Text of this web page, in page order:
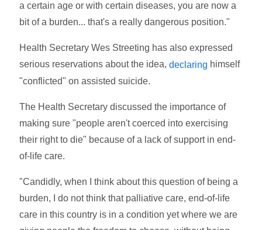
a certain age or with certain diseases, you are now a
bit of a burden... that's a really dangerous position."
Health Secretary Wes Streeting has also expressed
serious reservations about the idea,declaring himself
"conflicted" on assisted suicide.
The Health Secretary discussed the importance of
making sure "people aren't coerced into exercising
their right to die" because of a lack of support in end-
of-life care.
"Candidly, when I think about this question of being a
burden, I do not think that palliative care, end-of-life
care in this country is in a condition yet where we are